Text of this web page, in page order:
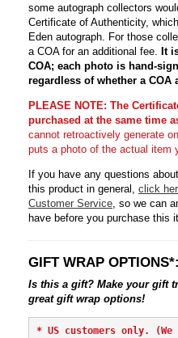
some autograph collectors
Certificate of Authenticity,
Eden autograph. For those
a COA for an additional fee. It
COA; each photo is hand-
regardless of whether a COA
PLEASE NOTE: The
purchased at the same time
cannot retroactively generate
puts a photo of the actual item
If you have any questions
this product in general, click
Customer Service , so we can
have before you purchase this
GIFT WRAP OPTIONS*:
Is this a gift? Make your gift
great gift wrap options!
* US customers only.